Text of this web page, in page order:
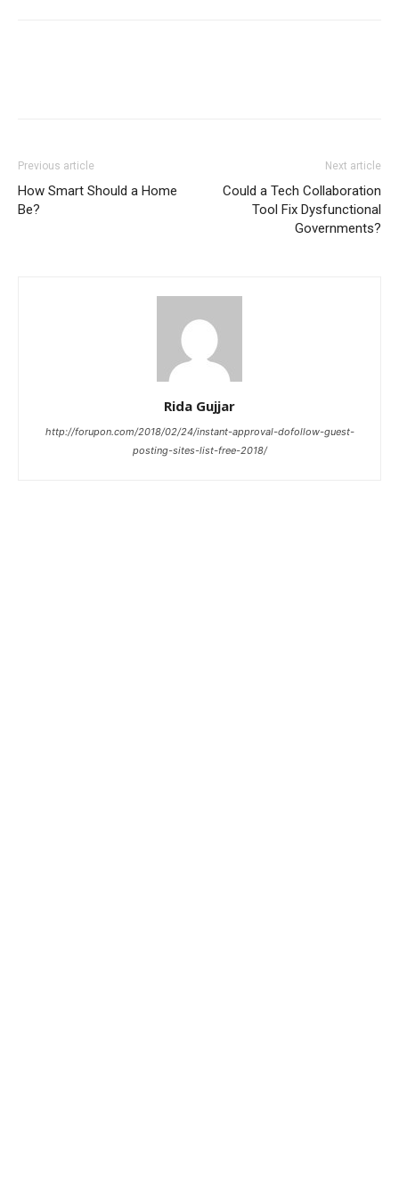
Previous article
How Smart Should a Home
Be?
Next article
Could a Tech Collaboration
Tool Fix Dysfunctional
Governments?
Rida Gujjar
http://forupon.com/2018/02/24/instant-approval-dofollow-guest-
posting-sites-list-free-2018/